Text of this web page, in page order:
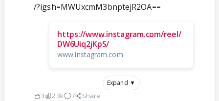
/?igsh=MWUxcmM3bnptejR2OA==
https://www.instagram.com/reel/
DW6Uiq2jKpS/
www.instagram.com
Expand ▼
3 2.3k 7 Share